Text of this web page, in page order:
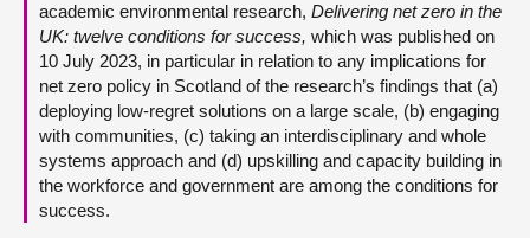
Contact us
academic environmental research, Delivering net zero in the
UK: twelve conditions for success, which was published on
10 July 2023, in particular in relation to any implications for
net zero policy in Scotland of the research’s findings that (a)
deploying low-regret solutions on a large scale, (b) engaging
with communities, (c) taking an interdisciplinary and whole
systems approach and (d) upskilling and capacity building in
the workforce and government are among the conditions for
success.